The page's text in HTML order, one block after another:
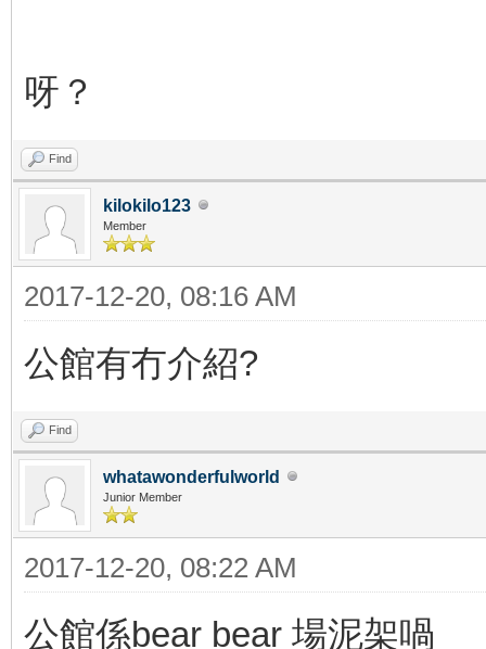
呀？
Find
kilokilo123
Member
2017-12-20, 08:16 AM
公館有冇介紹?
Find
whatawonderfulworld
Junior Member
2017-12-20, 08:22 AM
公館係bear bear 場泥架喎